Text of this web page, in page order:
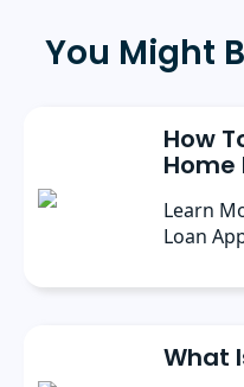
You Might
How
Home
Learn
Loan
What